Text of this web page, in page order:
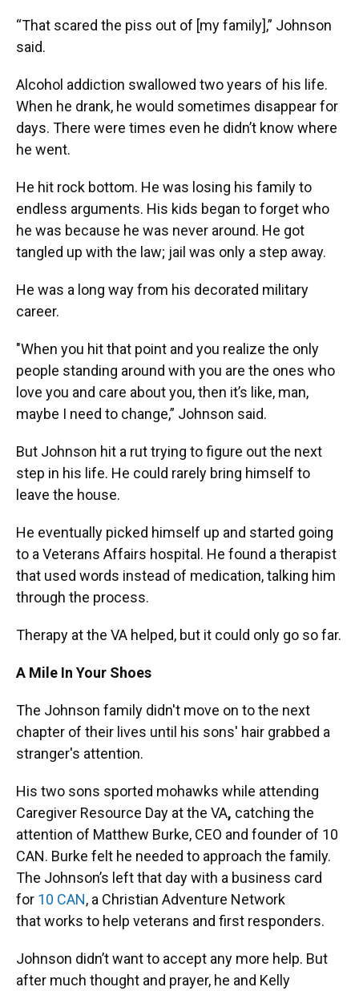
“That scared the piss out of [my family],” Johnson
said.
Alcohol addiction swallowed two years of his life.
When he drank, he would sometimes disappear for
days. There were times even he didn’t know where
he went.
He hit rock bottom. He was losing his family to
endless arguments. His kids began to forget who
he was because he was never around. He got
tangled up with the law; jail was only a step away.
He was a long way from his decorated military
career.
"When you hit that point and you realize the only
people standing around with you are the ones who
love you and care about you, then it’s like, man,
maybe I need to change,” Johnson said.
But Johnson hit a rut trying to figure out the next
step in his life. He could rarely bring himself to
leave the house.
He eventually picked himself up and started going
to a Veterans Affairs hospital. He found a therapist
that used words instead of medication, talking him
through the process.
Therapy at the VA helped, but it could only go so far.
A Mile In Your Shoes
The Johnson family didn't move on to the next
chapter of their lives until his sons' hair grabbed a
stranger's attention.
His two sons sported mohawks while attending
Caregiver Resource Day at the VA, catching the
attention of Matthew Burke, CEO and founder of 10
CAN. Burke felt he needed to approach the family.
The Johnson’s left that day with a business card
for 10 CAN, a Christian Adventure Network
that works to help veterans and first responders.
Johnson didn’t want to accept any more help. But
after much thought and prayer, he and Kelly